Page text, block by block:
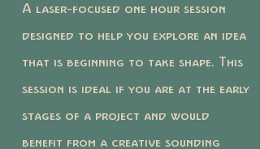
A laser-focused one hour session
designed to help you explore an idea
that is beginning to take shape. This
session is ideal if you are at the early
stages of a project and would
benefit from a creative sounding